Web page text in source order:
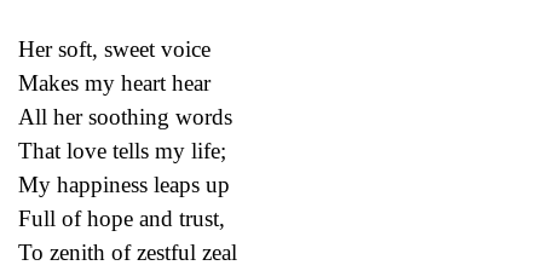
Her soft, sweet voice
Makes my heart hear
All her soothing words
That love tells my life;
My happiness leaps up
Full of hope and trust,
To zenith of zestful zeal